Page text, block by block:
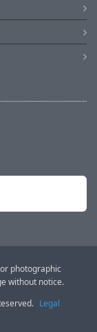
photographic
without notice.
Legal